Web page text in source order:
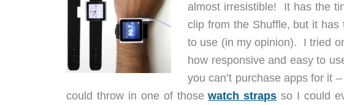
almost irresistible! It has the
clip from the Shuffle, but it
to use (in my opinion). I tried
how responsive and easy to
you can’t purchase apps for it
could throw in one of thosewatch straps so I could